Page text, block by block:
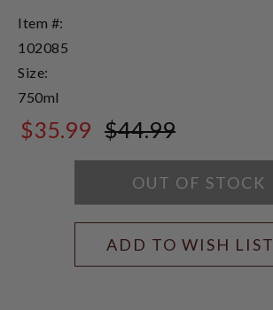
Item #:
102085
Size:
750ml
$35.99 $44.99
OUT OF STOCK
ADD TO WISH LIST